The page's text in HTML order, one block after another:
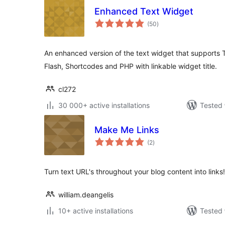
Enhanced Text Widget
(50total
ratings
)
An enhanced version of the text widget that supports
Flash, Shortcodes and PHP with linkable widget title.
cl272
30 000+ active installations
Tested
Make Me Links
(2total
ratings
)
Turn text URL's throughout your blog content into links!
william.deangelis
10+ active installations
Tested